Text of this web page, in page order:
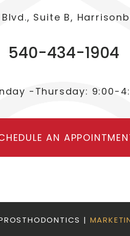
Suite B,
540-434-1904
-Thursday: 9:00-
AN
|